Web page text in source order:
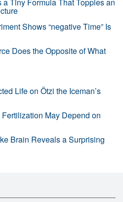
Shows “negative Time” Is
Does the Opposite of What
Life on Ötzi the Iceman’s
May Depend on
Brain Reveals a Surprising